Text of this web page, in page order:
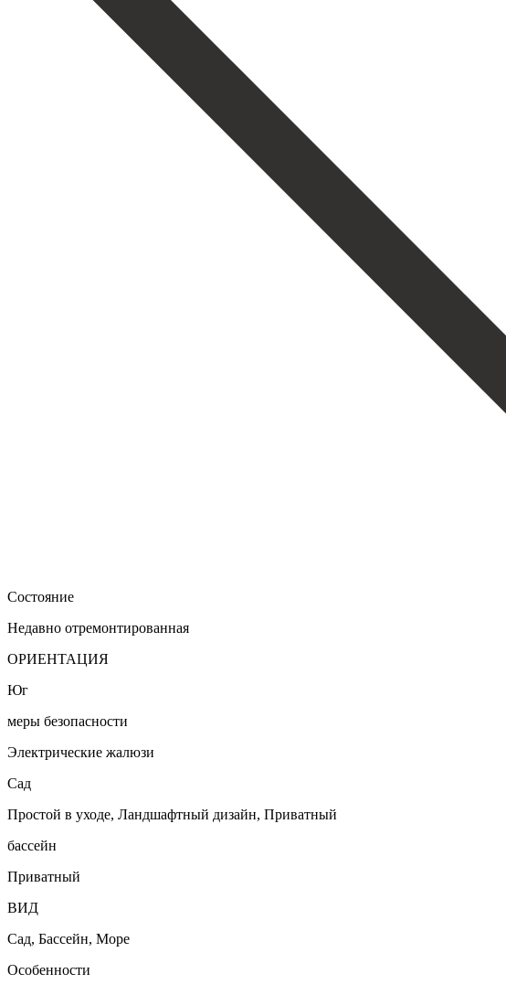
Состояние
Недавно отремонтированная
ОРИЕНТАЦИЯ
Юг
меры безопасности
Электрические жалюзи
Сад
Простой в уходе, Ландшафтный дизайн, Приватный
бассейн
Приватный
ВИД
Сад, Бассейн, Море
Особенности